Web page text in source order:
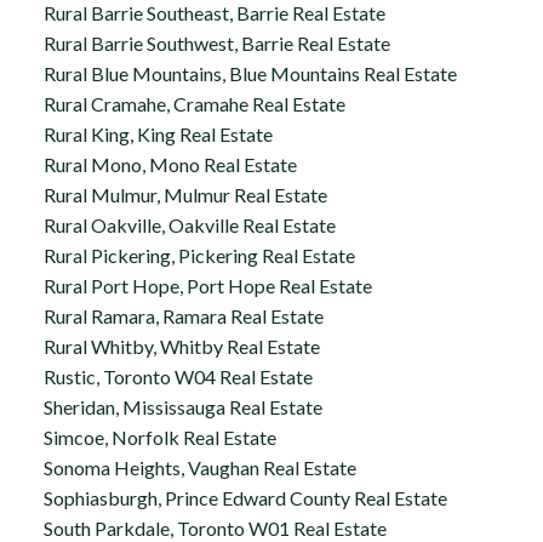
Rural Barrie Southeast, Barrie Real Estate
Rural Barrie Southwest, Barrie Real Estate
Rural Blue Mountains, Blue Mountains Real Estate
Rural Cramahe, Cramahe Real Estate
Rural King, King Real Estate
Rural Mono, Mono Real Estate
Rural Mulmur, Mulmur Real Estate
Rural Oakville, Oakville Real Estate
Rural Pickering, Pickering Real Estate
Rural Port Hope, Port Hope Real Estate
Rural Ramara, Ramara Real Estate
Rural Whitby, Whitby Real Estate
Rustic, Toronto W04 Real Estate
Sheridan, Mississauga Real Estate
Simcoe, Norfolk Real Estate
Sonoma Heights, Vaughan Real Estate
Sophiasburgh, Prince Edward County Real Estate
South Parkdale, Toronto W01 Real Estate